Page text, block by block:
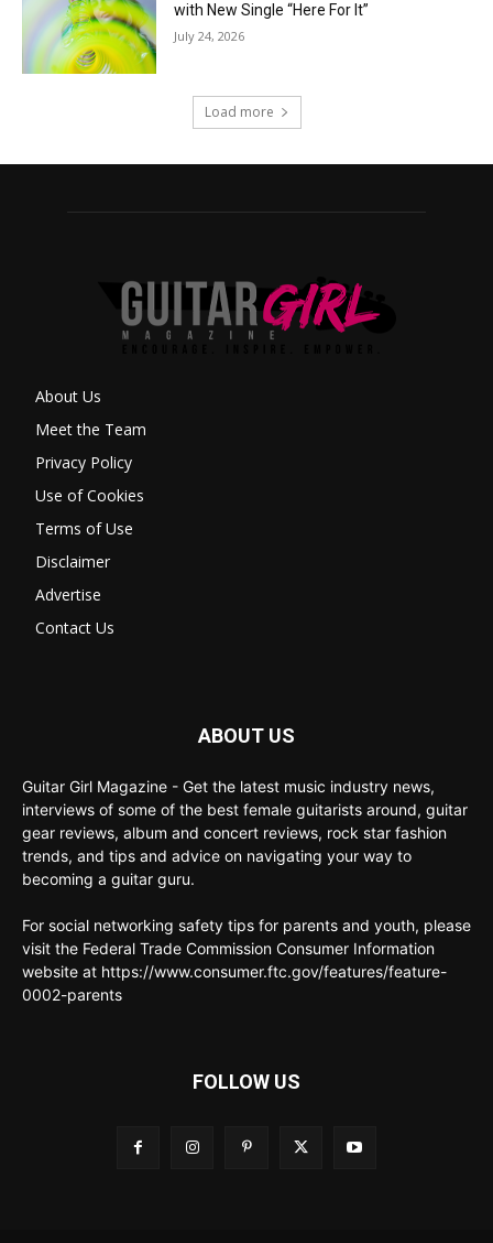
with New Single “Here For It”
July 24, 2026
Load more
About Us
Meet the Team
Privacy Policy
Use of Cookies
Terms of Use
Disclaimer
Advertise
Contact Us
ABOUT US
Guitar Girl Magazine - Get the latest music industry news,
interviews of some of the best female guitarists around, guitar
gear reviews, album and concert reviews, rock star fashion
trends, and tips and advice on navigating your way to
becoming a guitar guru.
For social networking safety tips for parents and youth, please
visit the Federal Trade Commission Consumer Information
website at https://www.consumer.ftc.gov/features/feature-
0002-parents
FOLLOW US